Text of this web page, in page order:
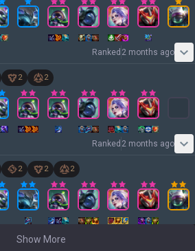
Ranked 2 months ago
2 2
Ranked 2 months ago
2 2 2
Show More